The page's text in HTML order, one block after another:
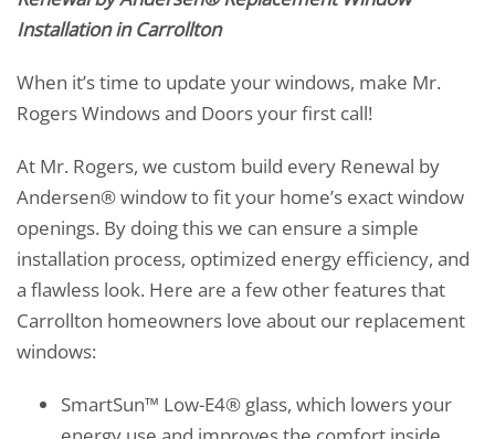
Installation in Carrollton
When it’s time to update your windows, make Mr.
Rogers Windows and Doors your first call!
At Mr. Rogers, we custom build every Renewal by
Andersen® window to fit your home’s exact window
openings. By doing this we can ensure a simple
installation process, optimized energy efficiency, and
a flawless look. Here are a few other features that
Carrollton homeowners love about our replacement
windows:
SmartSun™ Low-E4® glass, which lowers your